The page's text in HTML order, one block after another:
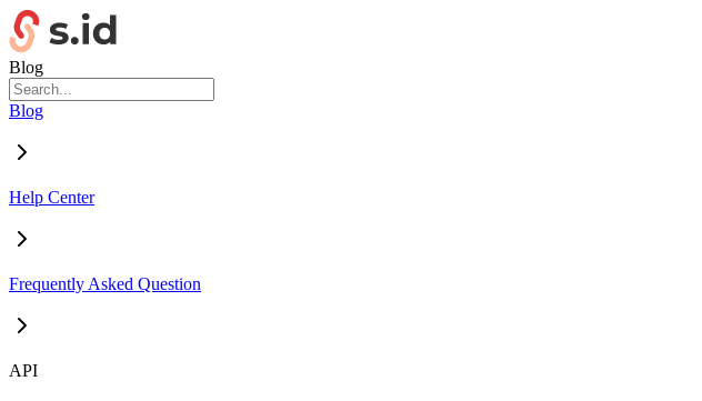
Blog
Blog
Help Center
Frequently Asked Question
API